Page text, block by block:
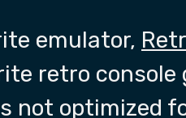
emulator,
retro console
not optimized